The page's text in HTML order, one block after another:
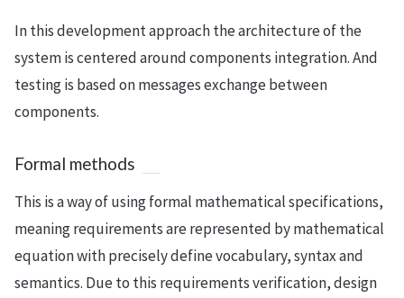
In this development approach the architecture of the
system is centered around components integration. And
testing is based on messages exchange between
components.
Formal methods
This is a way of using formal mathematical specifications,
meaning requirements are represented by mathematical
equation with precisely define vocabulary, syntax and
semantics. Due to this requirements verification, design